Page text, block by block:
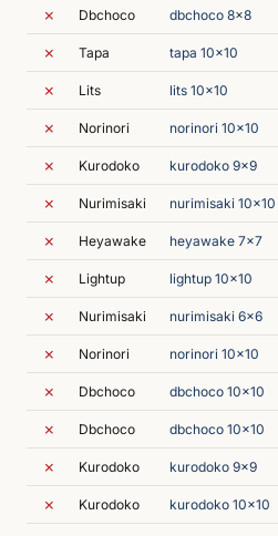
✗ Dbchoco dbchoco 8x8
✗ Tapa tapa 10x10
✗ Lits lits 10x10
✗ Norinori norinori 10x10
✗ Kurodoko kurodoko 9x9
✗ Nurimisaki nurimisaki 10x10
✗ Heyawake heyawake 7x7
✗ Lightup lightup 10x10
✗ Nurimisaki nurimisaki 6x6
✗ Norinori norinori 10x10
✗ Dbchoco dbchoco 10x10
✗ Dbchoco dbchoco 10x10
✗ Kurodoko kurodoko 9x9
✗ Kurodoko kurodoko 10x10